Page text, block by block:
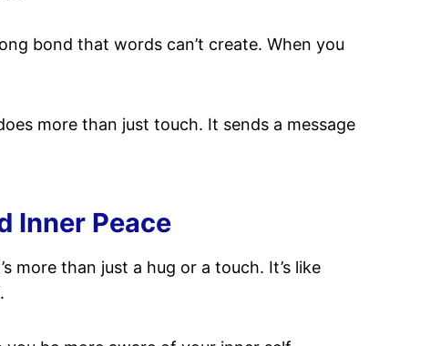
bond that words can’t create. When you
more than just touch. It sends a message
Inner Peace
more than just a hug or a touch. It’s like